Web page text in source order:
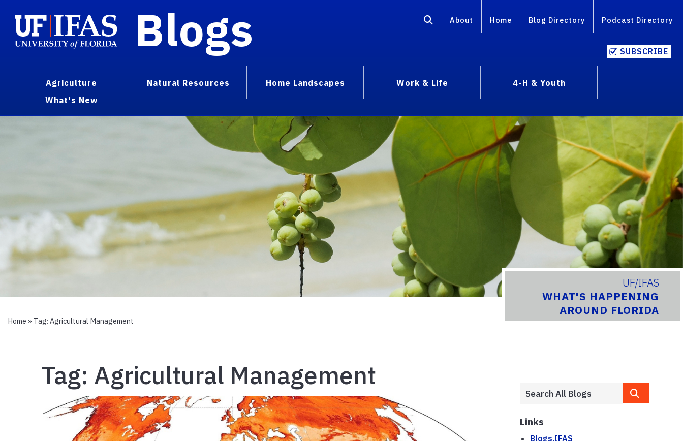
Blogs About Home Blog Directory Podcast Directory
SUBSCRIBE
Agriculture Natural Resources Home Landscapes Work & Life
4-H & Youth
What's New
UF/IFAS
WHAT'S HAPPENING
AROUND FLORIDA
Home » Tag: Agricultural Management
Tag: Agricultural Management
Links
Blogs.IFAS